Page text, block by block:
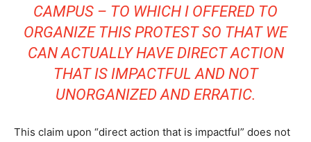
CAMPUS – TO WHICH I OFFERED TO
ORGANIZE THIS PROTEST SO THAT WE
CAN ACTUALLY HAVE DIRECT ACTION
THAT IS IMPACTFUL AND NOT
UNORGANIZED AND ERRATIC.
This claim upon “direct action that is impactful” does not